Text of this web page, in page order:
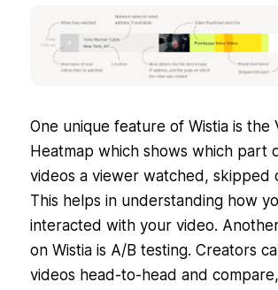
One unique feature of Wistia is the
Heatmap which shows which part
videos a viewer watched, skipped
This helps in understanding how
interacted with your video.
on Wistia is A/B testing. Creators
videos head-to-head and